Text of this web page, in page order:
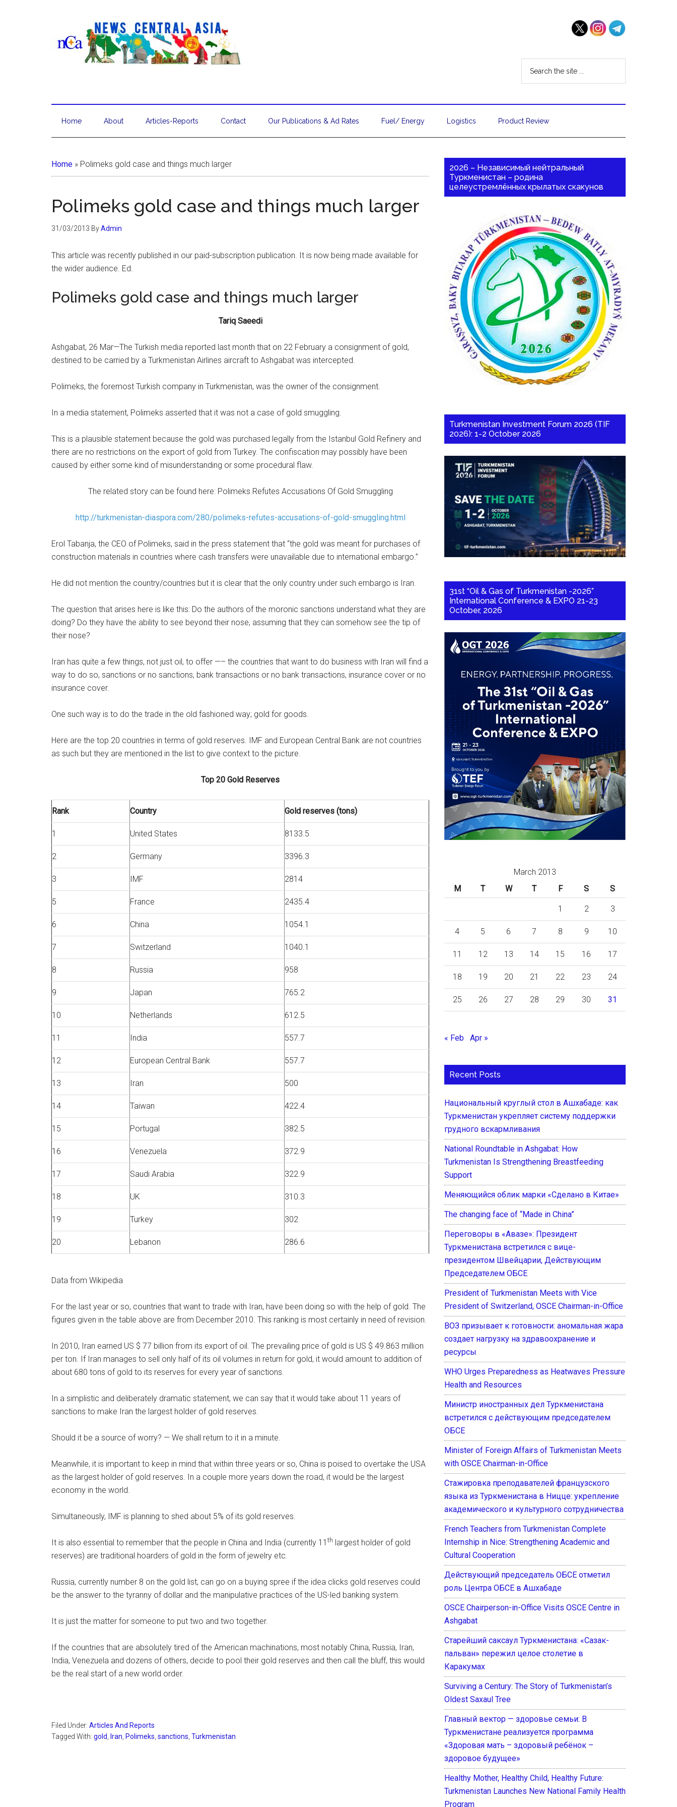
Home About Articles-Reports Contact Our Publications & Ad Rates Fuel/ Energy Logistics Product Review
Home » Polimeks gold case and things much larger
Polimeks gold case and things much larger
31/03/2013 ByAdmin
This article was recently published in our paid-subscription publication. It is now being made available for
the wider audience. Ed.
Polimeks gold case and things much larger
Tariq Saeedi
Ashgabat, 26 Mar—The Turkish media reported last month that on 22 February a consignment of gold,
destined to be carried by a Turkmenistan Airlines aircraft to Ashgabat was intercepted.
Polimeks, the foremost Turkish company in Turkmenistan, was the owner of the consignment.
In a media statement, Polimeks asserted that it was not a case of gold smuggling.
This is a plausible statement because the gold was purchased legally from the Istanbul Gold Refinery and
there are no restrictions on the export of gold from Turkey. The confiscation may possibly have been
caused by either some kind of misunderstanding or some procedural flaw.
The related story can be found here: Polimeks Refutes Accusations Of Gold Smuggling
http://turkmenistan-diaspora.com/280/polimeks-refutes-accusations-of-gold-smuggling.html
Erol Tabanja, the CEO of Polimeks, said in the press statement that “the gold was meant for purchases of
construction materials in countries where cash transfers were unavailable due to international embargo.”
He did not mention the country/countries but it is clear that the only country under such embargo is Iran.
The question that arises here is like this: Do the authors of the moronic sanctions understand what they are
doing? Do they have the ability to see beyond their nose, assuming that they can somehow see the tip of
their nose?
Iran has quite a few things, not just oil, to offer —– the countries that want to do business with Iran will find a
way to do so, sanctions or no sanctions, bank transactions or no bank transactions, insurance cover or no
insurance cover.
One such way is to do the trade in the old fashioned way; gold for goods.
Here are the top 20 countries in terms of gold reserves. IMF and European Central Bank are not countries
as such but they are mentioned in the list to give context to the picture.
Top 20 Gold Reserves
Rank Country Gold reserves (tons)
1 United States 8133.5
2 Germany 3396.3
3 IMF 2814
5 France 2435.4
6 China 1054.1
7 Switzerland 1040.1
8 Russia 958
9 Japan 765.2
10 Netherlands 612.5
11 India 557.7
12 European Central Bank 557.7
13 Iran 500
14 Taiwan 422.4
15 Portugal 382.5
16 Venezuela 372.9
17 Saudi Arabia 322.9
18 UK 310.3
19 Turkey 302
20 Lebanon 286.6
Data from Wikipedia
For the last year or so, countries that want to trade with Iran, have been doing so with the help of gold. The
figures given in the table above are from December 2010. This ranking is most certainly in need of revision.
In 2010, Iran earned US $ 77 billion from its export of oil. The prevailing price of gold is US $ 49.863 million
per ton. If Iran manages to sell only half of its oil volumes in return for gold, it would amount to addition of
about 680 tons of gold to its reserves for every year of sanctions.
In a simplistic and deliberately dramatic statement, we can say that it would take about 11 years of
sanctions to make Iran the largest holder of gold reserves.
Should it be a source of worry? — We shall return to it in a minute.
Meanwhile, it is important to keep in mind that within three years or so, China is poised to overtake the USA
as the largest holder of gold reserves. In a couple more years down the road, it would be the largest
economy in the world.
Simultaneously, IMF is planning to shed about 5% of its gold reserves.
It is also essential to remember that the people in China and India (currently 11 th largest holder of gold
reserves) are traditional hoarders of gold in the form of jewelry etc.
Russia, currently number 8 on the gold list, can go on a buying spree if the idea clicks gold reserves could
be the answer to the tyranny of dollar and the manipulative practices of the US-led banking system.
It is just the matter for someone to put two and two together.
If the countries that are absolutely tired of the American machinations, most notably China, Russia, Iran,
India, Venezuela and dozens of others, decide to pool their gold reserves and then call the bluff, this would
be the real start of a new world order.
Filed Under: Articles And Reports
Tagged With: gold Iran Polimeks sanctions Turkmenistan
2026 – Независимый нейтральный
Туркменистан – родина
целеустремлённых крылатых скакунов
Turkmenistan Investment Forum 2026 (TIF
2026): 1-2 October 2026
31st “Oil & Gas of Turkmenistan -2026”
International Conference & EXPO 21-23
October, 2026
March 2013
M
T W T F S S
1 2 3
4 5 6 7 8 9 10
11 12 13 14 15 16 17
18 19 20 21 22 23 24
25 26 27 28 29 30 31
« Feb Apr »
Recent Posts
Национальный круглый стол в Ашхабаде: как
Туркменистан укрепляет систему поддержки
грудного вскармливания
National Roundtable in Ashgabat: How
Turkmenistan Is Strengthening Breastfeeding
Support
Меняющийся облик марки «Сделано в Китае»
The changing face of “Made in China”
Переговоры в «Авазе»: Президент
Туркменистана встретился с вице-
президентом Швейцарии, Действующим
Председателем ОБСЕ
President of Turkmenistan Meets with Vice
President of Switzerland, OSCE Chairman-in-Office
ВОЗ призывает к готовности: аномальная жара
создает нагрузку на здравоохранение и
ресурсы
WHO Urges Preparedness as Heatwaves Pressure
Health and Resources
Министр иностранных дел Туркменистана
встретился с действующим председателем
ОБСЕ
Minister of Foreign Affairs of Turkmenistan Meets
with OSCE Chairman-in-Office
Стажировка преподавателей французского
языка из Туркменистана в Ницце: укрепление
академического и культурного сотрудничества
French Teachers from Turkmenistan Complete
Internship in Nice: Strengthening Academic and
Cultural Cooperation
Действующий председатель ОБСЕ отметил
роль Центра ОБСЕ в Ашхабаде
OSCE Chairperson-in-Office Visits OSCE Centre in
Ashgabat
Старейший саксаул Туркменистана: «Сазак-
пальван» пережил целое столетие в
Каракумах
Surviving a Century: The Story of Turkmenistan’s
Oldest Saxaul Tree
Главный вектор — здоровье семьи: В
Туркменистане реализуется программа
«Здоровая мать – здоровый ребёнок –
здоровое будущее»
Healthy Mother, Healthy Child, Healthy Future:
Turkmenistan Launches New National Family Health
Program